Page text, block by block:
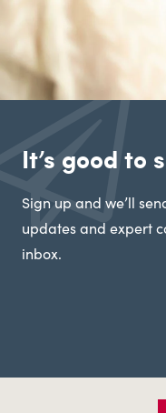
It’s good to
Sign up and we’ll
updates and expert
inbox.